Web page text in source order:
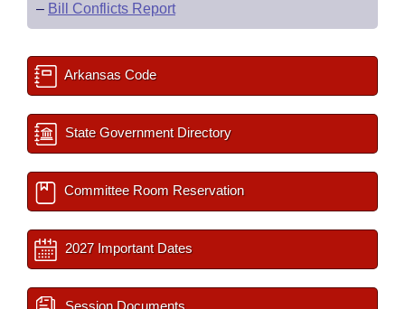
– Bill Conflicts Report
Arkansas Code
State Government Directory
Committee Room Reservation
2027 Important Dates
Session Documents